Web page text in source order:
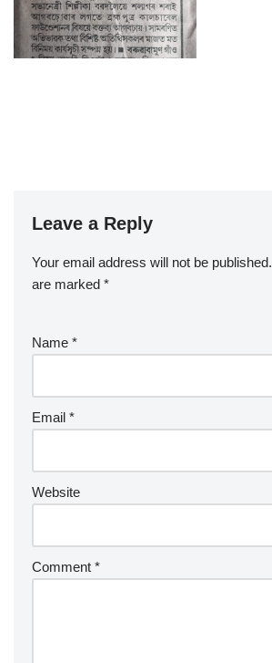
Leave a Reply
Your email address will not be published.
are marked *
Name *
Email *
Website
Comment *